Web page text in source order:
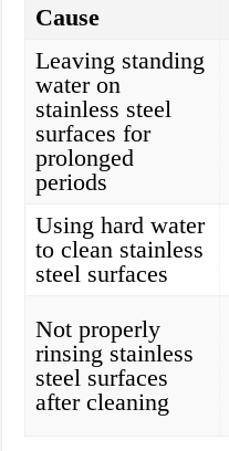
Cause
Leaving standing
water on
stainless steel
surfaces for
prolonged
periods
Using hard water
to clean stainless
steel surfaces
Not properly
rinsing stainless
steel surfaces
after cleaning